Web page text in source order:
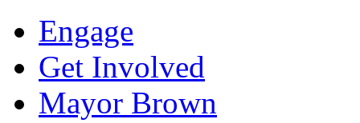
Engage
Get Involved
Mayor Brown